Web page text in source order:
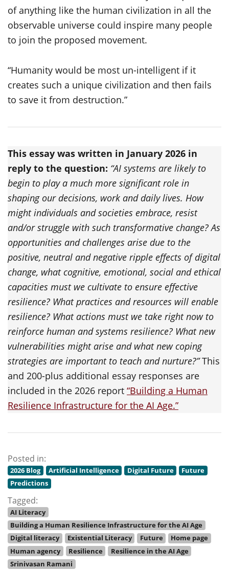
of anything like the human civilization in all the
observable universe could inspire many people
to join the proposed movement.
“Humanity would be most un-intelligent if it
creates such a unique civilization and then fails
to save it from destruction.”
This essay was written in January 2026 in
reply to the question: “AI systems are likely to
begin to play a much more significant role in
shaping our decisions, work and daily lives. How
might individuals and societies embrace, resist
and/or struggle with such transformative change? As
opportunities and challenges arise due to the
positive, neutral and negative ripple effects of digital
change, what cognitive, emotional, social and ethical
capacities must we cultivate to ensure effective
resilience? What practices and resources will enable
resilience? What actions must we take right now to
reinforce human and systems resilience? What new
vulnerabilities might arise and what new coping
strategies are important to teach and nurture?”This
and 200-plus additional essay responses are
included in the 2026 report “Building a Human
Resilience Infrastructure for the AI Age.”
Posted in:
2026 Blog Artificial Intelligence Digital Future
Future
Predictions
Tagged:
AI Literacy
Building a Human Resilience Infrastructure for the AI Age
Digital literacy
Existential Literacy Future
Home page
Human agency
Resilience
Resilience in the AI Age
Srinivasan Ramani